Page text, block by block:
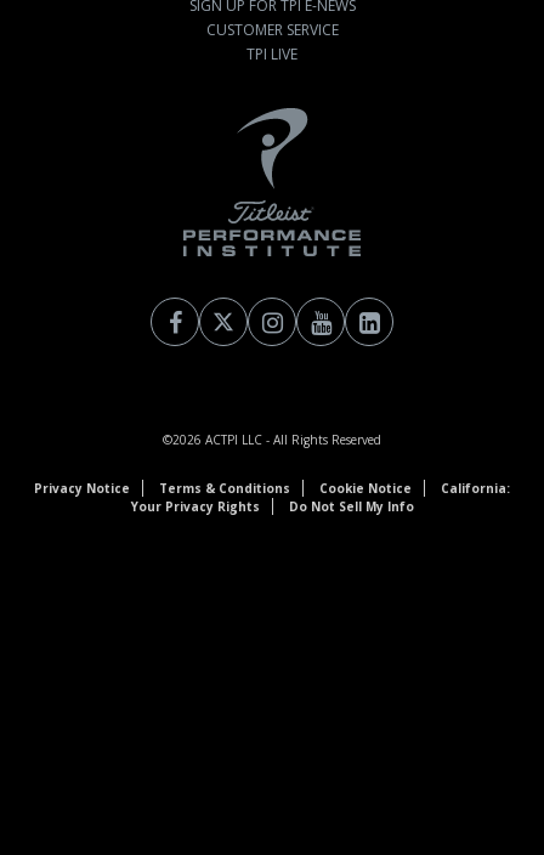
SIGN UP FOR TPI E-NEWS
CUSTOMER SERVICE
TPI LIVE
©2026 ACTPI LLC - All Rights Reserved
Privacy Notice Terms & Conditions Cookie Notice
California:
Your Privacy Rights
Do Not Sell My Info